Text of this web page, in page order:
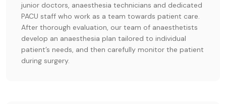
junior doctors, anaesthesia technicians and dedicated
PACU staff who work as a team towards patient care.
After thorough evaluation, our team of anaesthetists
develop an anaesthesia plan tailored to individual
patient’s needs, and then carefully monitor the patient
during surgery.